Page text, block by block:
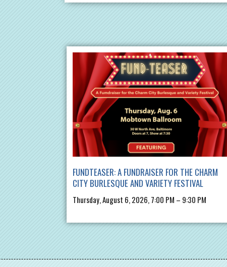
FUNDTEASER: A FUNDRAISER FOR THE CHARM
CITY BURLESQUE AND VARIETY FESTIVAL
Thursday, August 6, 2026, 7:00 PM – 9:30 PM